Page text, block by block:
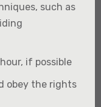
such as
if possible
obey the rights